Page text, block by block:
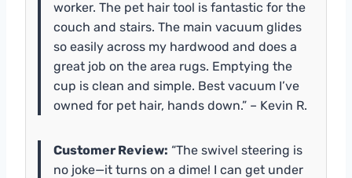
worker. The pet hair tool is fantastic for the
couch and stairs. The main vacuum glides
so easily across my hardwood and does a
great job on the area rugs. Emptying the
cup is clean and simple. Best vacuum I’ve
owned for pet hair, hands down.” – Kevin R.
Customer Review: “The swivel steering is
no joke—it turns on a dime! I can get under